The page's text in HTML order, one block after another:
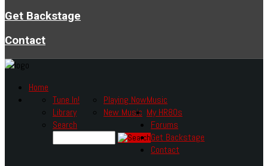
Get Backstage
Contact
Home
Music
Tune In!
Library
Playing Now
New Music
Search
My HR80s
Forums
Get Backstage
Contact